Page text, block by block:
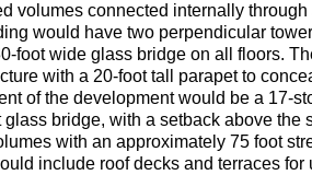
volumes connected internally
would have two perpendicular
foot wide glass bridge on all floors.
with a 20-foot tall parapet to
of the development would be a 17-
bridge, with a setback above the
with an approximately 75 foot
include roof decks and terraces for